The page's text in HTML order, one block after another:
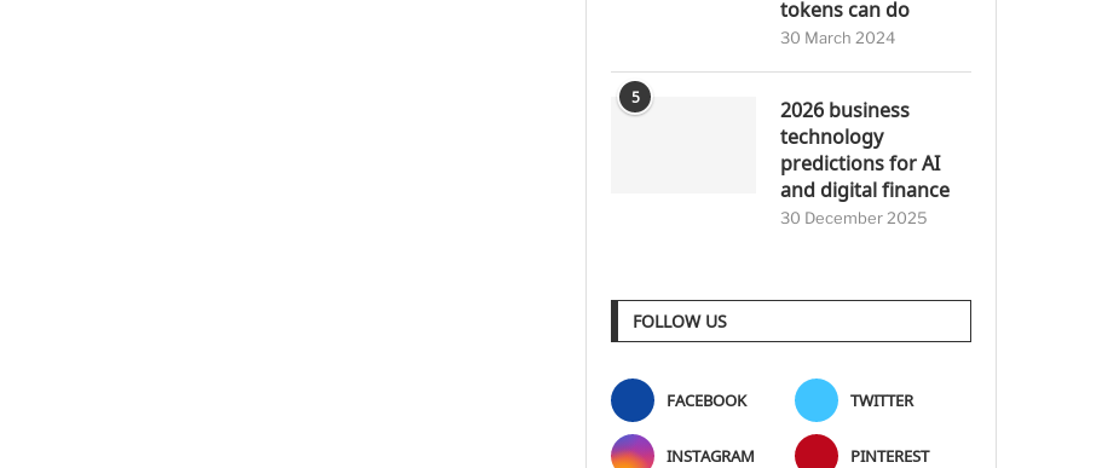
tokens can do
30 March 2024
5
2026 business
technology
predictions for AI
and digital finance
30 December 2025
FOLLOW US
FACEBOOK TWITTER
INSTAGRAM PINTEREST